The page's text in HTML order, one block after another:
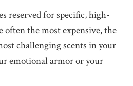
reserved for specific, high-
often the most expensive, the
challenging scents in your
emotional armor or your